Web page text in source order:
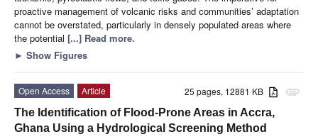
proactive management of volcanic risks and communities’ adaptation
cannot be overstated, particularly in densely populated areas where
the potential [...] Read more.
► Show Figures
attachment
25 pages, 12881 KB
Open Access
Article
The Identification of Flood-Prone Areas in Accra,
Ghana Using a Hydrological Screening Method